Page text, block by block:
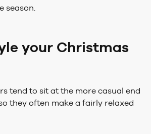
season.
your Christmas
tend to sit at the more casual end
they often make a fairly relaxed